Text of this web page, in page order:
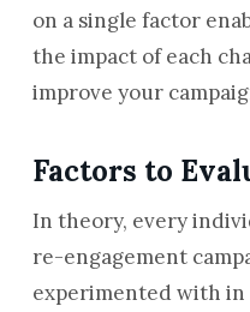
on a single factor
the impact of each
improve your
Factors to
In theory, every
re-engagement
experimented with in